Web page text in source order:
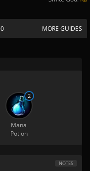
0 MORE GUIDES
Mana
Potion
2
NOTES